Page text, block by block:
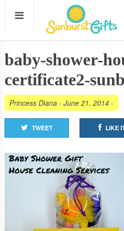
baby-shower-
certificate2-
Princess Diana- June 21, 2014-
TWEET LIKE